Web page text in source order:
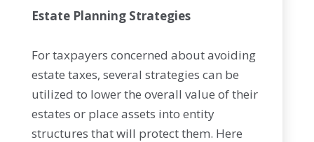
Estate Planning Strategies
For taxpayers concerned about avoiding
estate taxes, several strategies can be
utilized to lower the overall value of their
estates or place assets into entity
structures that will protect them. Here